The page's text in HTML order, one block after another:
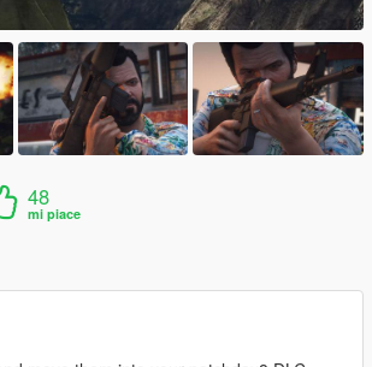
48
mi piace